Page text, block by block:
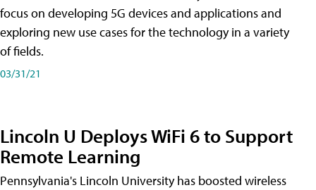
focus on developing 5G devices and applications and
exploring new use cases for the technology in a variety
of fields.
03/31/21
Lincoln U Deploys WiFi 6 to Support
Remote Learning
Pennsylvania's Lincoln University has boosted wireless